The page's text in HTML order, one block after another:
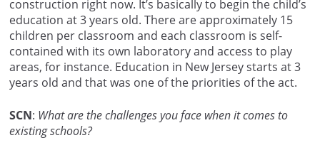
construction right now. It’s basically to begin the child’s
education at 3 years old. There are approximately 15
children per classroom and each classroom is self-
contained with its own laboratory and access to play
areas, for instance. Education in New Jersey starts at 3
years old and that was one of the priorities of the act.
SCN: What are the challenges you face when it comes to
existing schools?